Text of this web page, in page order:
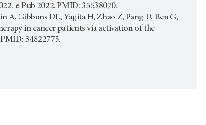
e-Pub 2022. PMID: 35538070.
A, Gibbons DL, Yagita H, Zhao Z, Pang D, Ren G,
in cancer patients via activation of the
34822775.